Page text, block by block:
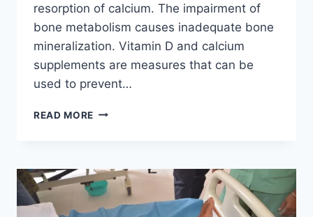
resorption of calcium. The impairment of
bone metabolism causes inadequate bone
mineralization. Vitamin D and calcium
supplements are measures that can be
used to prevent…
READ MORE OSTEOMALACIA